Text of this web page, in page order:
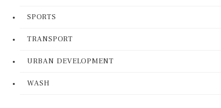
SPORTS
TRANSPORT
URBAN DEVELOPMENT
WASH